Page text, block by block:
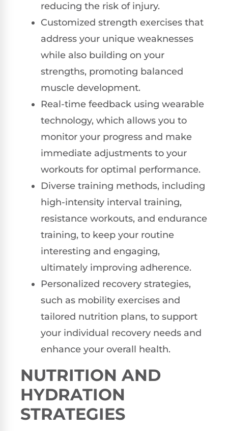
reducing the risk of injury.
Customized strength exercises that
address your unique weaknesses
while also building on your
strengths, promoting balanced
muscle development.
Real-time feedback using wearable
technology, which allows you to
monitor your progress and make
immediate adjustments to your
workouts for optimal performance.
Diverse training methods, including
high-intensity interval training,
resistance workouts, and endurance
training, to keep your routine
interesting and engaging,
ultimately improving adherence.
Personalized recovery strategies,
such as mobility exercises and
tailored nutrition plans, to support
your individual recovery needs and
enhance your overall health.
NUTRITION AND
HYDRATION
STRATEGIES